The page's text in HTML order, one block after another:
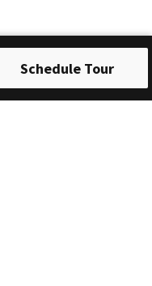
Schedule Tour